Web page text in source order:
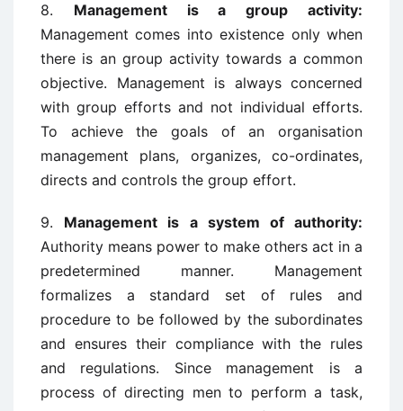
8. Management is a group activity:
Management comes into existence only when
there is an group activity towards a common
objective. Management is always concerned
with group efforts and not individual efforts.
To achieve the goals of an organisation
management plans, organizes, co-ordinates,
directs and controls the group effort.
9. Management is a system of authority:
Authority means power to make others act in a
predetermined manner. Management
formalizes a standard set of rules and
procedure to be followed by the subordinates
and ensures their compliance with the rules
and regulations. Since management is a
process of directing men to perform a task,